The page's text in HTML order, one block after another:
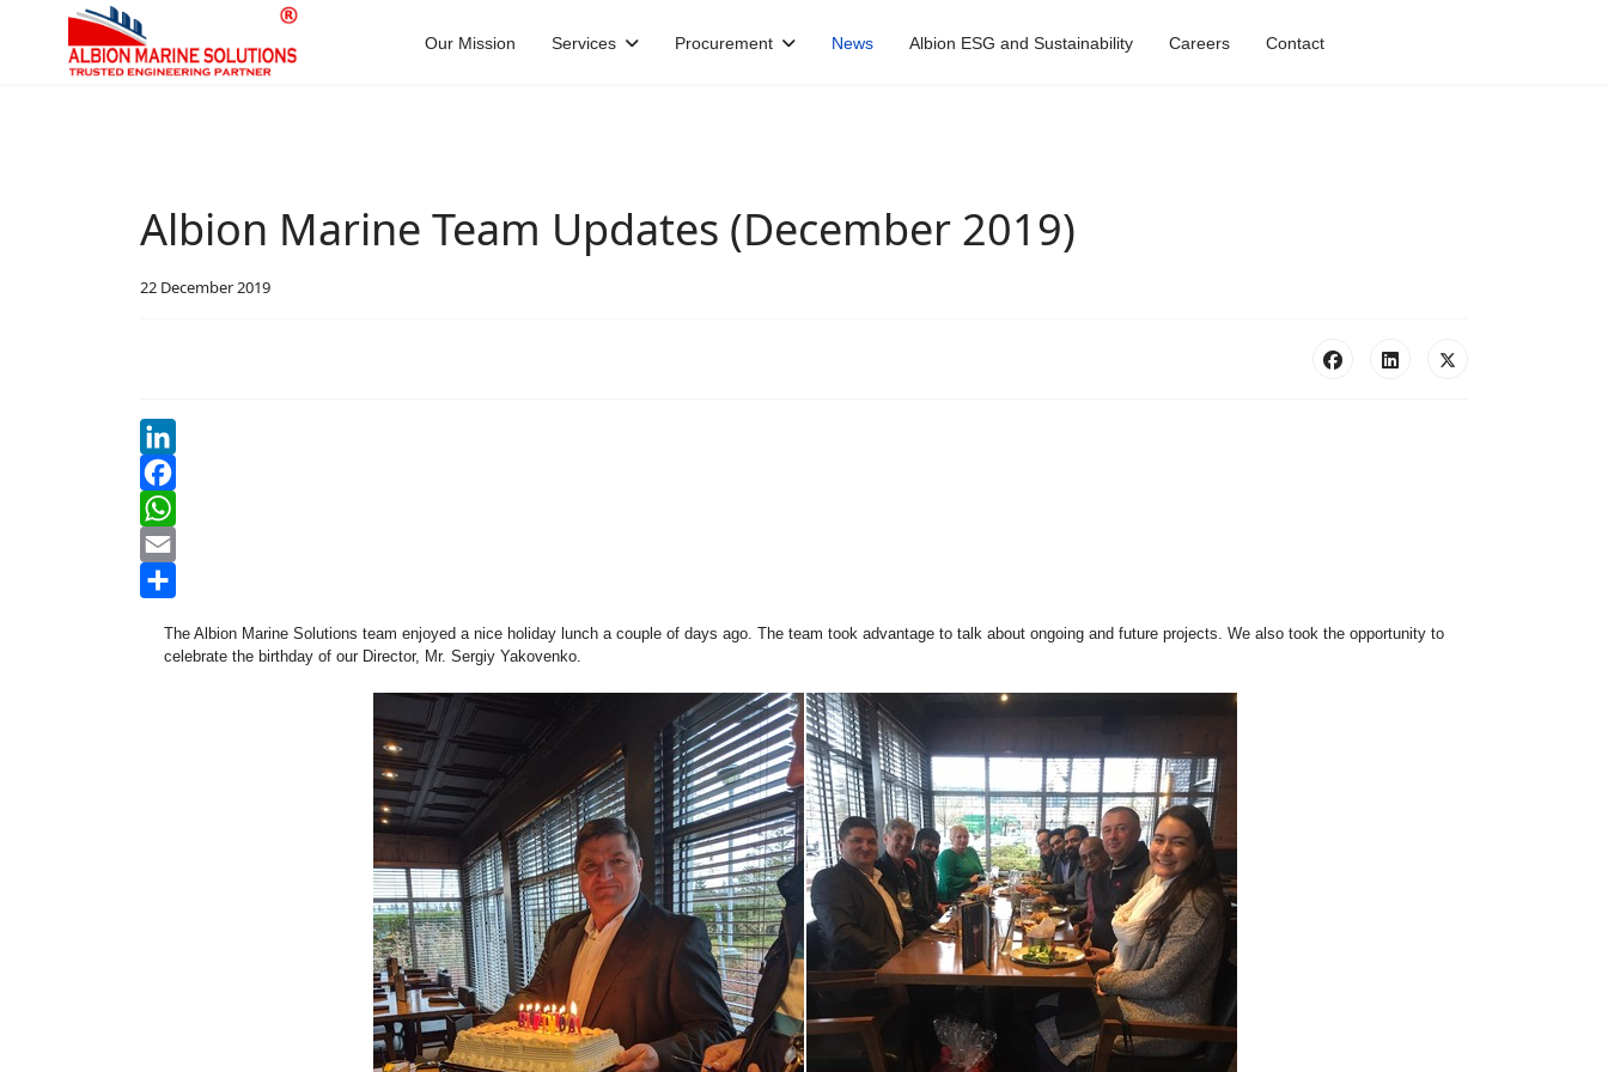
Our Mission Services Procurement News Albion ESG and Sustainability Careers Contact
Albion Marine Team Updates (December 2019)
22 December 2019
LinkedIn
Facebook
WhatsApp
Email
The Albion Marine Solutions team enjoyed a nice holiday lunch a couple of days ago. The team took advantage to talk about ongoing and future projects. We also took the opportunity to
celebrate the birthday of our Director, Mr. Sergiy Yakovenko.